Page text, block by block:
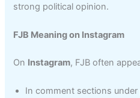
strong political opinion.
FJB Meaning on Instagram
On Instagram, FJB often
In comment sections